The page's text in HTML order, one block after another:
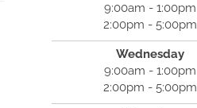
9:00am - 1:00pm
2:00pm - 5:00pm
Wednesday
9:00am - 1:00pm
2:00pm - 5:00pm